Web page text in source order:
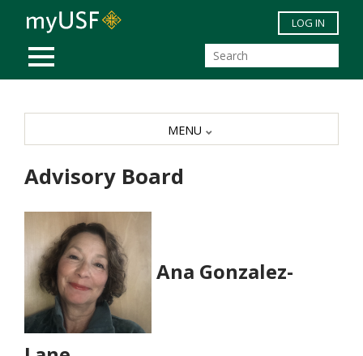
Skip to main content
MOBILE MENU
LOG IN
Advisory Board
Ana Gonzalez-
MENU